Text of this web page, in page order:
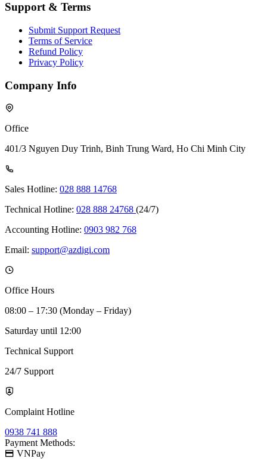
Support & Terms
Submit Support Request
Terms of Service
Refund Policy
Privacy Policy
Company Info
Office
401/3 Nguyen Duy Trinh, Binh Trung Ward, Ho Chi Minh City
Sales Hotline: 028 888 14768
Technical Hotline: 028 888 24768 (24/7)
Accounting Hotline: 0903 982 768
Email: support@azdigi.com
Office Hours
08:00 – 17:30 (Monday – Friday)
Saturday until 12:00
Technical Support
24/7 Support
Complaint Hotline
0938 741 888
Payment Methods:
VNPay